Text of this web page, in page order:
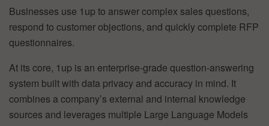
Businesses use 1up to answer complex sales questions,
respond to customer objections, and quickly complete RFP
questionnaires.
At its core, 1up is an enterprise-grade question-answering
system built with data privacy and accuracy in mind. It
combines a company’s external and internal knowledge
sources and leverages multiple Large Language Models